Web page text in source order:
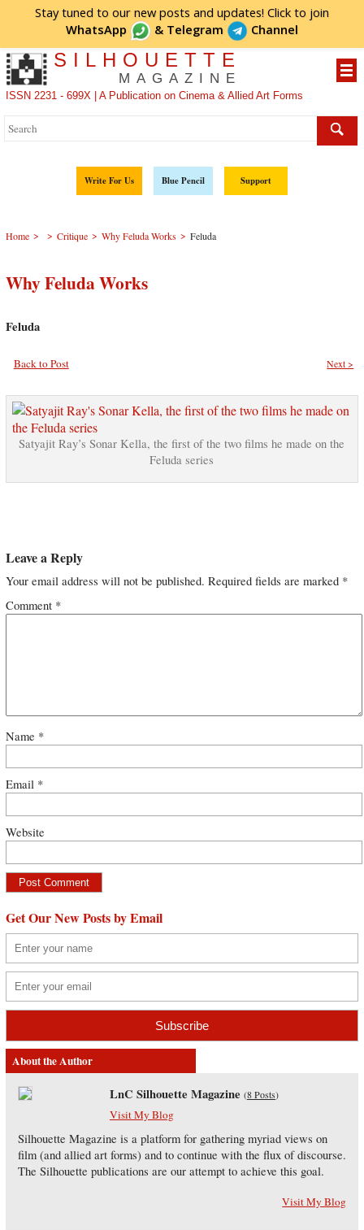
Stay tuned to our new posts and updates! Click to join
WhatsApp
& Telegram Channel
SILHOUETTE
MAGAZINE
ISSN 2231 - 699X | A Publication on Cinema & Allied Art Forms
Write For Us Blue Pencil Support
Home > > Critique > Why Feluda Works > Feluda
Why Feluda Works
Feluda
Back to Post Next >
Satyajit Ray’s Sonar Kella, the first of the two films he made on the
Feluda series
Leave a Reply
Your email address will not be published. Required fields are marked *
Comment *
Name *
Email *
Website
Get Our New Posts by Email
About the Author
LnC Silhouette Magazine (8 Posts)
Visit My Blog
Silhouette Magazine is a platform for gathering myriad views on
film (and allied art forms) and to continue with the flux of discourse.
The Silhouette publications are our attempt to achieve this goal.
Visit My Blog